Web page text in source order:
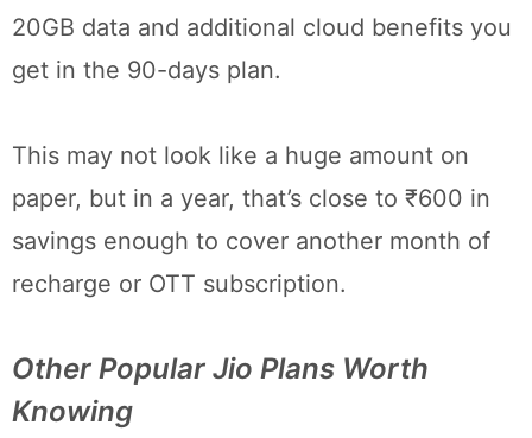
20GB data and additional cloud benefits you
get in the 90-days plan.
This may not look like a huge amount on
paper, but in a year, that’s close to ₹600 in
savings enough to cover another month of
recharge or OTT subscription.
Other Popular Jio Plans Worth
Knowing